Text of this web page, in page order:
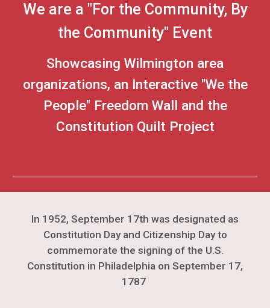
We are a "For the Community, By
the Community" Event
Showcasing Wilmington area
organizations, an Interactive "We the
People" Freedom Wall and the
Constitution Quilt Project
In 1952, September 17th was designated as
Constitution Day and Citizenship Day to
commemorate the signing of the U.S.
Constitution in Philadelphia on September 17,
1787